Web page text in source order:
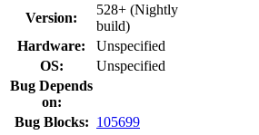
Version:
528+ (Nightly
build)
Hardware:
Unspecified
OS:
Unspecified
Bug Depends
on:
Bug Blocks: 105699